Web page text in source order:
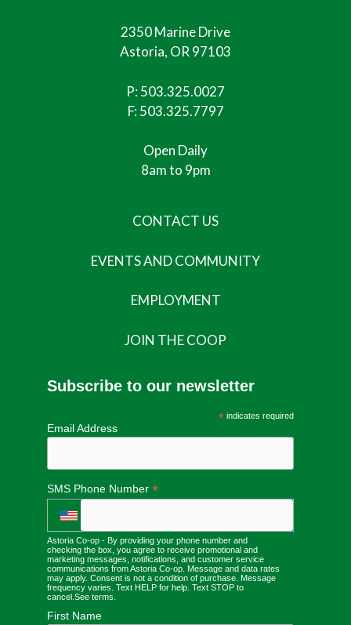
2350 Marine Drive
Astoria, OR 97103
P:503.325.0027
F: 503.325.7797
Open Daily
8am to 9pm
CONTACT US
EVENTS AND COMMUNITY
EMPLOYMENT
JOIN THE COOP
Subscribe to our newsletter
*indicates required
Email Address
SMS Phone Number *
Astoria Co-op - By providing your phone number and
checking the box, you agree to receive promotional and
marketing messages, notifications, and customer service
communications from Astoria Co-op. Message and data rates
may apply. Consent is not a condition of purchase. Message
frequency varies. Text HELP for help. Text STOP to
cancel. See terms
First Name